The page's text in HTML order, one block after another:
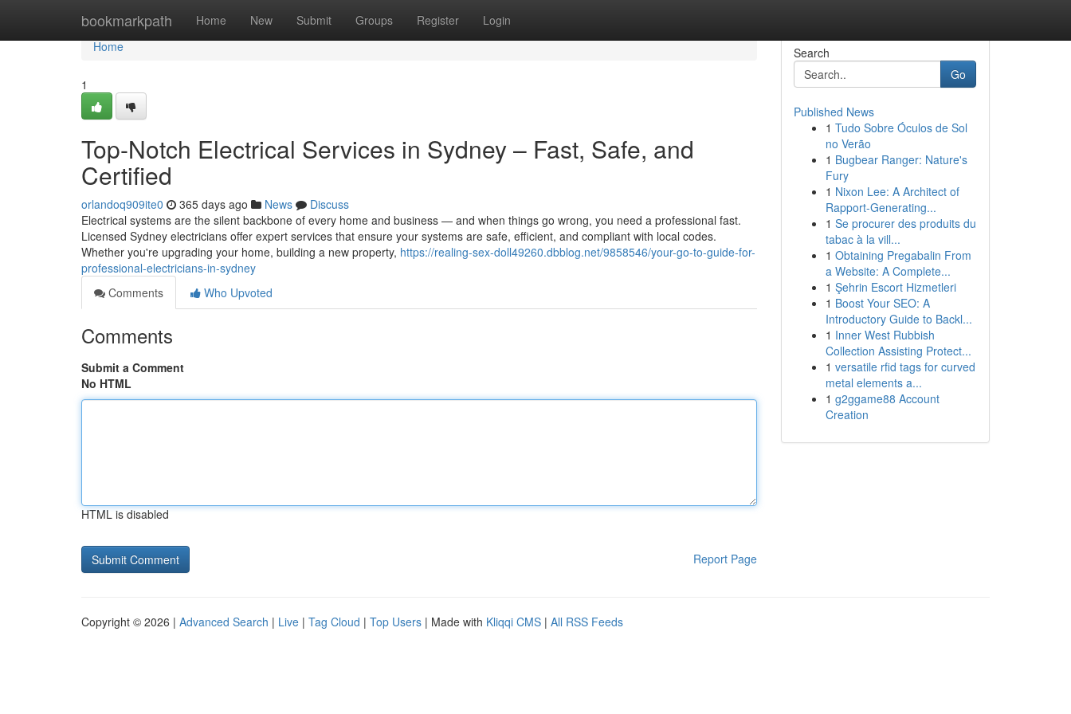
bookmarkpath Home New Submit Groups Register Login
Home
Home
1
Top-Notch Electrical Services in Sydney – Fast, Safe, and
Certified
orlandoq909ite0 365 days ago News
Discuss
Electrical systems are the silent backbone of every home and business — and when things go wrong, you need a professional fast.
Licensed Sydney electricians offer expert services that ensure your systems are safe, efficient, and compliant with local codes.
Whether you're upgrading your home, building a new property, https://realing-sex-doll49260.dbblog.net/9858546/your-go-to-guide-for-
professional-electricians-in-sydney
Comments
Who Upvoted
Comments
Submit a Comment
No HTML
HTML is disabled
Report Page
Search
Go
Published News
1 Tudo Sobre Óculos de Sol
no Verão
1 Bugbear Ranger: Nature's
Fury
1 Nixon Lee: A Architect of
Rapport-Generating...
1 Se procurer des produits du
tabac à la vill...
1 Obtaining Pregabalin From
a Website: A Complete...
1 Şehrin Escort Hizmetleri
1 Boost Your SEO: A
Introductory Guide to Backl...
1 Inner West Rubbish
Collection Assisting Protect...
1 versatile rfid tags for curved
metal elements a...
1 g2ggame88 Account
Creation
Copyright © 2026 | Advanced Search | Live | Tag Cloud | Top Users | Made with Kliqqi CMS | All RSS Feeds